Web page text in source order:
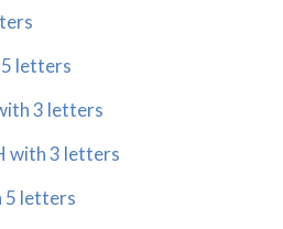
letters
3 letters
with 3 letters
5 letters